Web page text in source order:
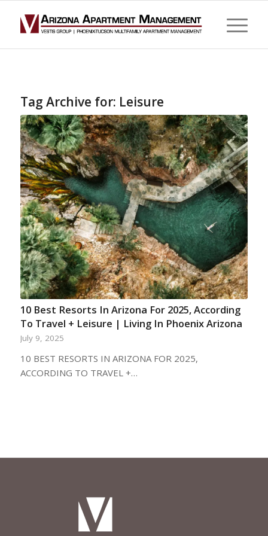
Tag Archive for: Leisure
10 Best Resorts In Arizona For 2025, According
To Travel + Leisure | Living In Phoenix Arizona
July 9, 2025
10 BEST RESORTS IN ARIZONA FOR 2025,
ACCORDING TO TRAVEL +…